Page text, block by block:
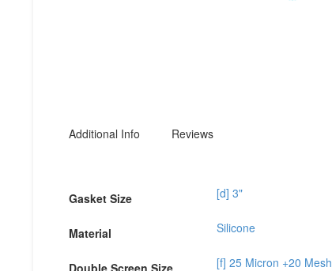
Additional Info Reviews
Gasket Size [d] 3"
Material Silicone
Double Screen Size [f] 25 Micron +20 Mesh